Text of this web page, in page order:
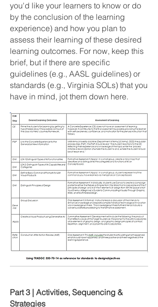
you'd like your learners to know or do
by the conclusion of the learning
experience) and how you plan to
assess their learning of these desired
learning outcomes. For now, keep this
brief, but if there are specific
guidelines (e.g., AASL guidelines) or
standards (e.g., Virginia SOLs) that you
have in mind, jot them down here.
Part 3 | Activities, Sequencing &
Strategies